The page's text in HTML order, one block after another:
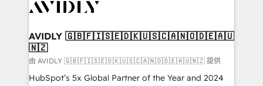
CRM and webdesign (We focus on EMEA - USA
AVIDLY 🇬🇧🇫🇮🇸🇪🇩🇰🇺🇸🇨🇦🇳🇴🇩🇪🇦🇺
🇳🇿
由 AVIDLY 🇬🇧🇫🇮🇸🇪🇩🇰🇺🇸🇨🇦🇳🇴🇩🇪🇦🇺🇳🇿 提供
HubSpot’s 5x Global Partner of the Year and 2024